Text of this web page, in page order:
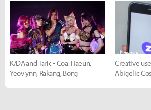
K/DA and Taric - Coa, Haeun,
Yeovlynn, Rakang, Bong
Creative use
Abigelic